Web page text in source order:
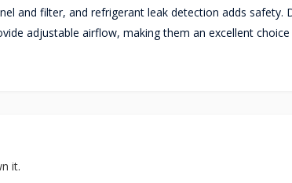
and filter, and refrigerant leak detection adds safety.
adjustable airflow, making them an excellent
it.